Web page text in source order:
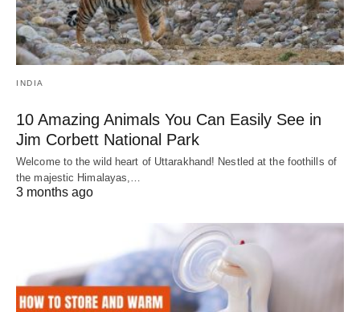
INDIA
10 Amazing Animals You Can Easily See in
Jim Corbett National Park
Welcome to the wild heart of Uttarakhand! Nestled at the foothills of
the majestic Himalayas,…
3 months ago